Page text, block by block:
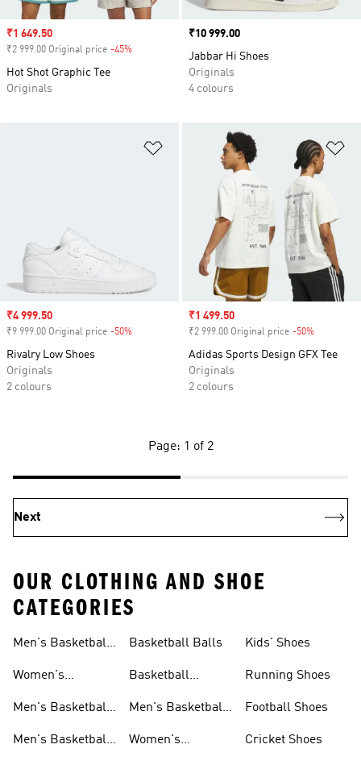
Sale price
₹1 649.50
₹2 999.00 Original price -45%
Hot Shot Graphic Tee
Originals
Price
₹10 999.00
Jabbar Hi Shoes
Originals
4 colours
Add to Wishlist
Sale price
₹4 999.50
₹9 999.00 Original price -50%
Rivalry Low Shoes
Originals
2 colours
Sale price
₹1 499.50
₹2 999.00 Original price -50%
Adidas Sports Design GFX Tee
Originals
2 colours
Page: 1 of 2
Next
OUR CLOTHING AND SHOE
CATEGORIES
Men's Basketball
Women's
Men's Basketball
Men's Basketball
Basketball Balls
Basketball
Men's Basketball
Women's
Kids' Shoes
Running Shoes
Football Shoes
Cricket Shoes